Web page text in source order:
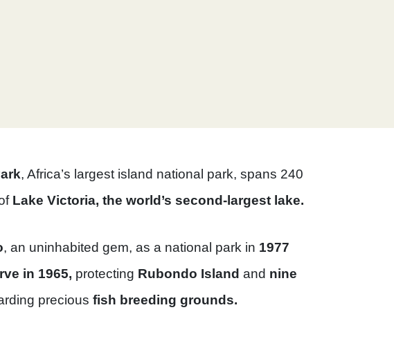
, Africa’s largest island national park, spans 240
Lake Victoria, the world’s second-largest lake.
, an uninhabited gem, as a national park in 1977
in 1965, protecting Rubondo Island and nine
precious fish breeding grounds.